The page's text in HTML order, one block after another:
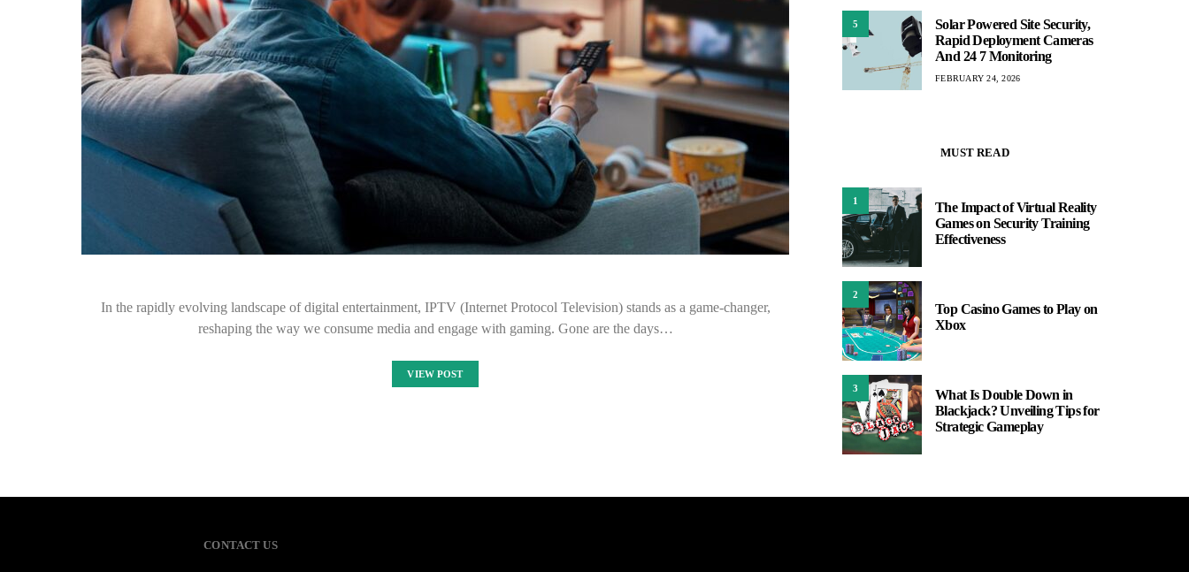
In the rapidly evolving landscape of digital entertainment, IPTV (Internet Protocol Television) stands as a game-changer,
reshaping the way we consume media and engage with gaming. Gone are the days…
VIEW POST
5
Solar Powered Site Security,
Rapid Deployment Cameras
And 24 7 Monitoring
FEBRUARY 24, 2026
MUST READ
1
The Impact of Virtual Reality
Games on Security Training
Effectiveness
2
Top Casino Games to Play on
Xbox
3
What Is Double Down in
Blackjack? Unveiling Tips for
Strategic Gameplay
CONTACT US